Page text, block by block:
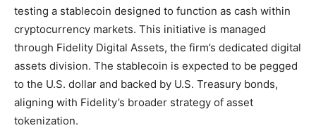
testing a stablecoin designed to function as cash within
cryptocurrency markets. This initiative is managed
through Fidelity Digital Assets, the firm’s dedicated digital
assets division. The stablecoin is expected to be pegged
to the U.S. dollar and backed by U.S. Treasury bonds,
aligning with Fidelity’s broader strategy of asset
tokenization.